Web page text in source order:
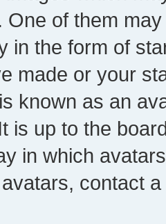
One of them
in the form of
made or your
known as an
is up to the
in which
contact